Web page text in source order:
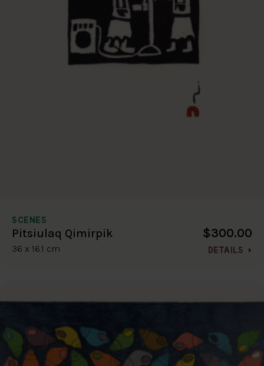
SCENES
Pitsiulaq Qimirpik
36 x 16.1 cm
$300.00
DETAILS